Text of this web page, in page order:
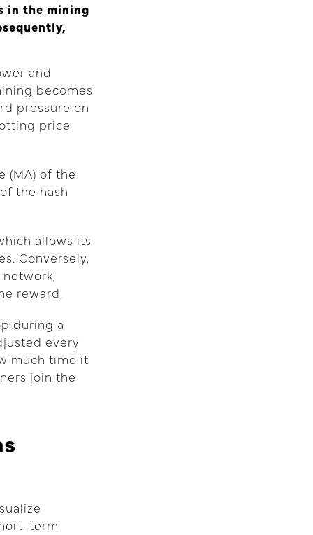
in the mining
and
becomes
pressure on
price
(MA) of the
the hash
allows its
Conversely,
reward.
during a
every
much time it
join the
term